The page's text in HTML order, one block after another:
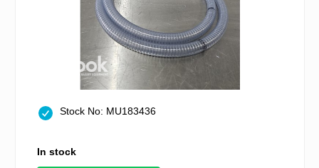
Stock No: MU183436
In stock